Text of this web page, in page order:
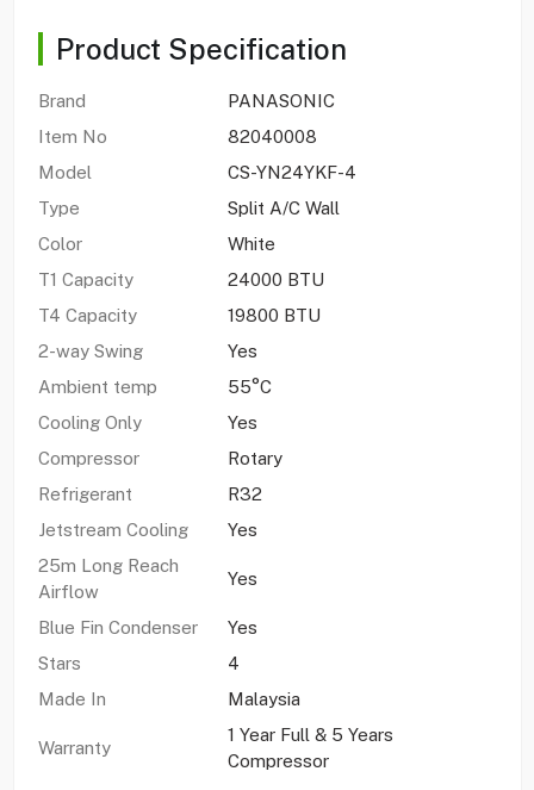
Product Specification
Brand
PANASONIC
Item No
82040008
Model
CS-YN24YKF-4
Type
Split A/C Wall
Color
White
T1 Capacity
24000 BTU
T4 Capacity
19800 BTU
2-way Swing
Yes
Ambient temp
55°C
Cooling Only
Yes
Compressor
Rotary
Refrigerant
R32
Jetstream Cooling
Yes
25m Long Reach
Airflow
Yes
Blue Fin Condenser
Yes
Stars
4
Made In
Malaysia
Warranty
1 Year Full & 5 Years
Compressor